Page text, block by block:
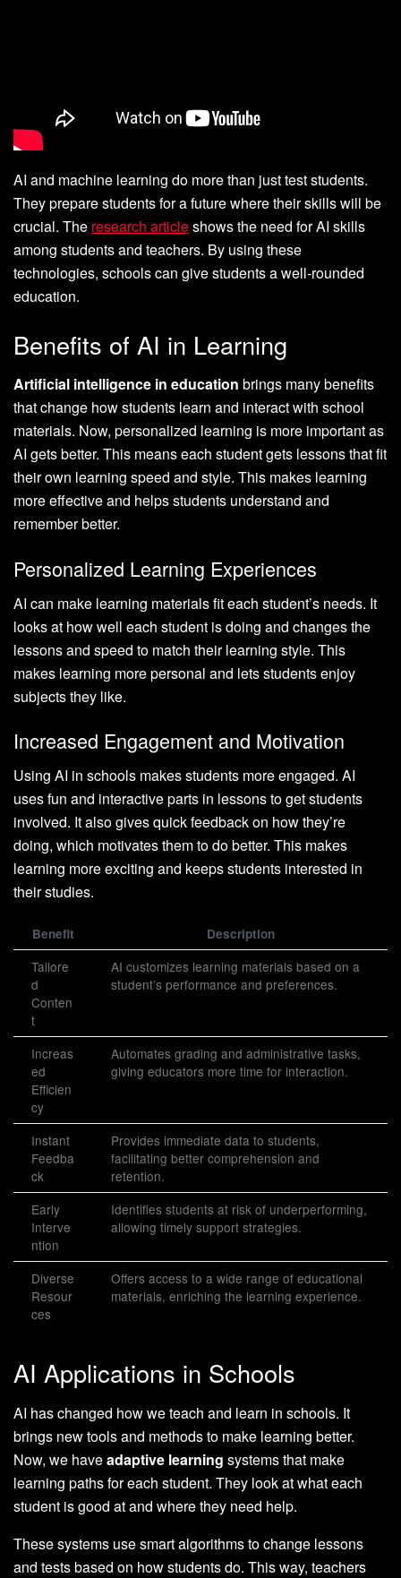
AI and machine learning do more than just test students.
They prepare students for a future where their skills will be
crucial. The research articleshows the need for AI skills
among students and teachers. By using these
technologies, schools can give students a well-rounded
education.
Benefits of AI in Learning
Artificial intelligence in education brings many benefits
that change how students learn and interact with school
materials. Now, personalized learning is more important as
AI gets better. This means each student gets lessons that fit
their own learning speed and style. This makes learning
more effective and helps students understand and
remember better.
Personalized Learning Experiences
AI can make learning materials fit each student’s needs. It
looks at how well each student is doing and changes the
lessons and speed to match their learning style. This
makes learning more personal and lets students enjoy
subjects they like.
Increased Engagement and Motivation
Using AI in schools makes students more engaged. AI
uses fun and interactive parts in lessons to get students
involved. It also gives quick feedback on how they’re
doing, which motivates them to do better. This makes
learning more exciting and keeps students interested in
their studies.
Benefit Description
Tailore
d
Conten
t
AI customizes learning materials based on a
student’s performance and preferences.
Increas
ed
Efficien
cy
Automates grading and administrative tasks,
giving educators more time for interaction.
Instant
Feedba
ck
Provides immediate data to students,
facilitating better comprehension and
retention.
Early
Interve
ntion
Identifies students at risk of underperforming,
allowing timely support strategies.
Diverse
Resour
ces
Offers access to a wide range of educational
materials, enriching the learning experience.
AI Applications in Schools
AI has changed how we teach and learn in schools. It
brings new tools and methods to make learning better.
Now, we haveadaptive learning systems that make
learning paths for each student. They look at what each
student is good at and where they need help.
These systems use smart algorithms to change lessons
and tests based on how students do. This way, teachers